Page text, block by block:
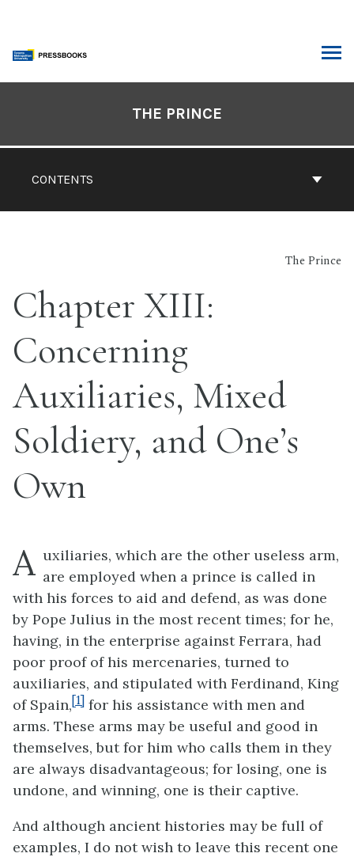
content
CONTENTS
THE PRINCE
The Prince
Chapter XIII:
Concerning
Auxiliaries, Mixed
Soldiery, and One’s
Own
A uxiliaries, which are the other useless arm,
are employed when a prince is called in
with his forces to aid and defend, as was done
by Pope Julius in the most recent times; for he,
having, in the enterprise against Ferrara, had
poor proof of his mercenaries, turned to
auxiliaries, and stipulated with Ferdinand, King
of Spain,[1] for his assistance with men and
arms. These arms may be useful and good in
themselves, but for him who calls them in they
are always disadvantageous; for losing, one is
undone, and winning, one is their captive.
And although ancient histories may be full of
examples, I do not wish to leave this recent one